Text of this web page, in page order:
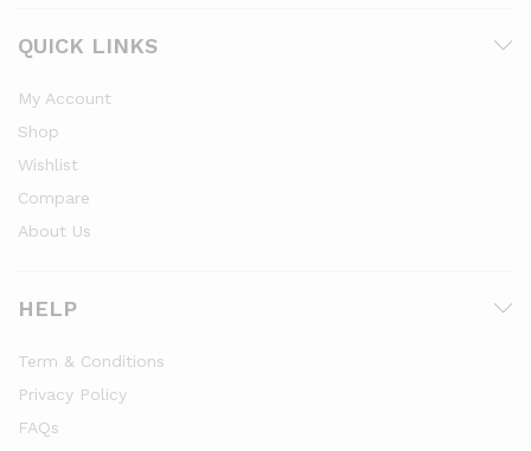
QUICK LINKS
My Account
Shop
Wishlist
Compare
About Us
HELP
Term & Conditions
Privacy Policy
FAQs